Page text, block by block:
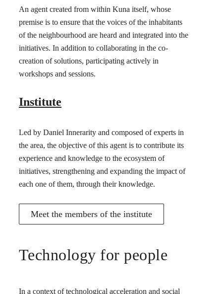
An agent created from within Kuna itself, whose
premise is to ensure that the voices of the inhabitants
of the neighbourhood are heard and integrated into the
initiatives. In addition to collaborating in the co-
creation of solutions, participating actively in
workshops and sessions.
Institute
Led by Daniel Innerarity and composed of experts in
the area, the objective of this agent is to contribute its
experience and knowledge to the ecosystem of
initiatives, strengthening and expanding the impact of
each one of them, through their knowledge.
Meet the members of the institute
Technology for people
In a context of technological acceleration and social